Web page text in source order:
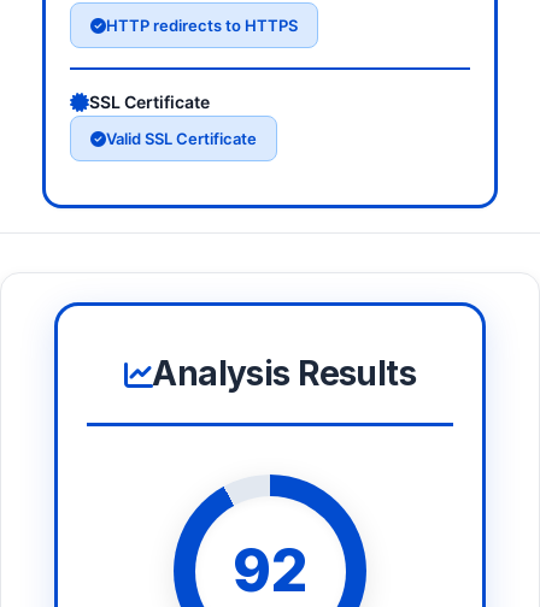
HTTP redirects to HTTPS
SSL Certificate
Valid SSL Certificate
Analysis Results
92